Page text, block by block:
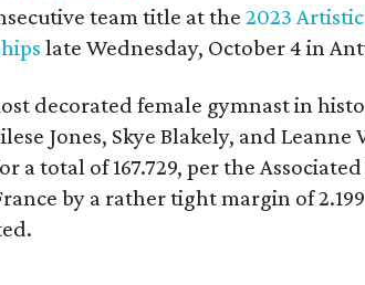
team title at the2023
late Wednesday, October 4 in
decorated female gymnast in
Jones, Skye Blakely, and Leanne
a total of 167.729, per the
by a rather tight margin of